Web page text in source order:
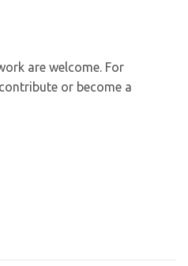
are welcome. For
or become a